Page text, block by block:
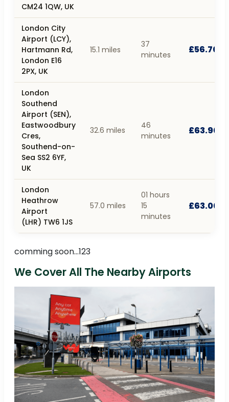
CM24 1QW, UK
London City
Airport (LCY),
Hartmann Rd,
London E16
2PX, UK
15.1 miles
37
minutes
£56.70
London
Southend
Airport (SEN),
Eastwoodbury
Cres,
Southend-on-
Sea SS2 6YF,
UK
32.6 miles
46
minutes
£63.90
London
Heathrow
Airport
(LHR) TW6 1JS
57.0 miles
01 hours
15
minutes
£63.00
comming soon...123
We Cover All The Nearby Airports